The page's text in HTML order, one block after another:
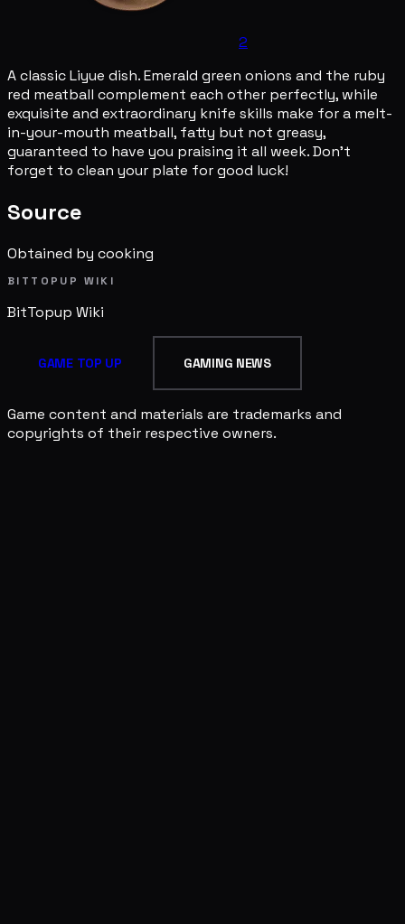
2
A classic Liyue dish. Emerald green onions and the ruby
red meatball complement each other perfectly, while
exquisite and extraordinary knife skills make for a melt-
in-your-mouth meatball, fatty but not greasy,
guaranteed to have you praising it all week. Don't
forget to clean your plate for good luck!
Source
Obtained by cooking
BITTOPUP WIKI
BitTopup Wiki
GAME TOP UP GAMING NEWS
Game content and materials are trademarks and
copyrights of their respective owners.